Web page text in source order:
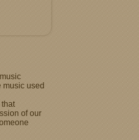
music used
of our